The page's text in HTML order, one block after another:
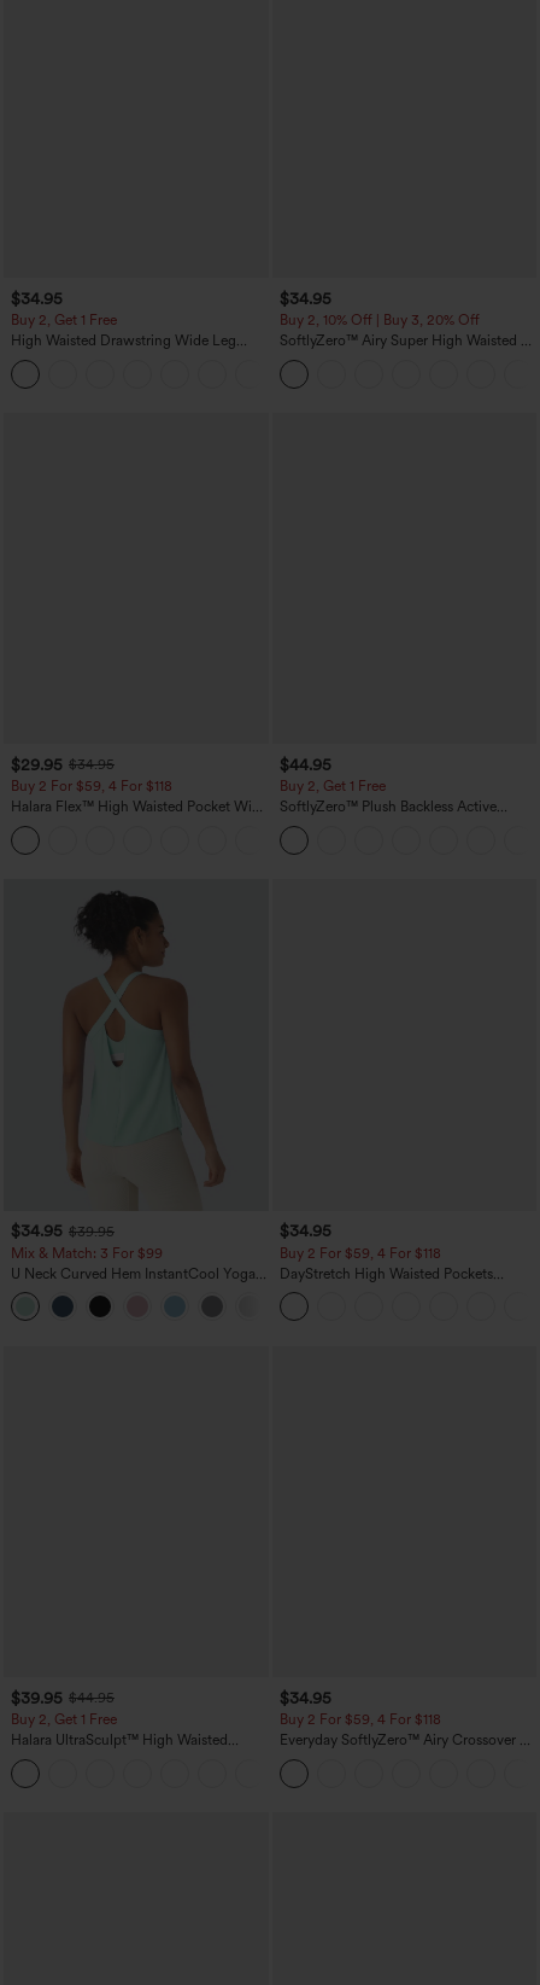
$34.95
Buy 2, Get 1 Free
High Waisted Drawstring Wide Leg
Casual Linen-Blend Pants with Pockets
$34.95
Buy 2, 10% Off | Buy 3, 20% Off
SoftlyZero™ Airy Super High Waisted 2-
in-1 InstantCool Yoga Shorts 5'' with
Pockets-Longer Length
$29.95 $34.95
Buy 2 For $59, 4 For $118
Halara Flex™ High Waisted Pocket Wide
Leg Waffle Work Pants
$44.95
Buy 2, Get 1 Free
SoftlyZero™ Plush Backless Active
Dress-Easy Peezy Edition
$34.95 $39.95
Mix & Match: 3 For $99
U Neck Curved Hem InstantCool Yoga
Tank Top-UPF50+
$34.95
Buy 2 For $59, 4 For $118
DayStretch High Waisted Pockets
Straight Leg Casual Pants
$39.95 $44.95
Buy 2, Get 1 Free
Halara UltraSculpt™ High Waisted
Scrunch Butt Lifting Tummy Control
Pocket Shaping Training Leggings
$34.95
Buy 2 For $59, 4 For $118
Everyday SoftlyZero™ Airy Crossover 2-
in-1 Side Pocket Cool Touch Mini Tennis
Skirt-Lucid-UPF50+